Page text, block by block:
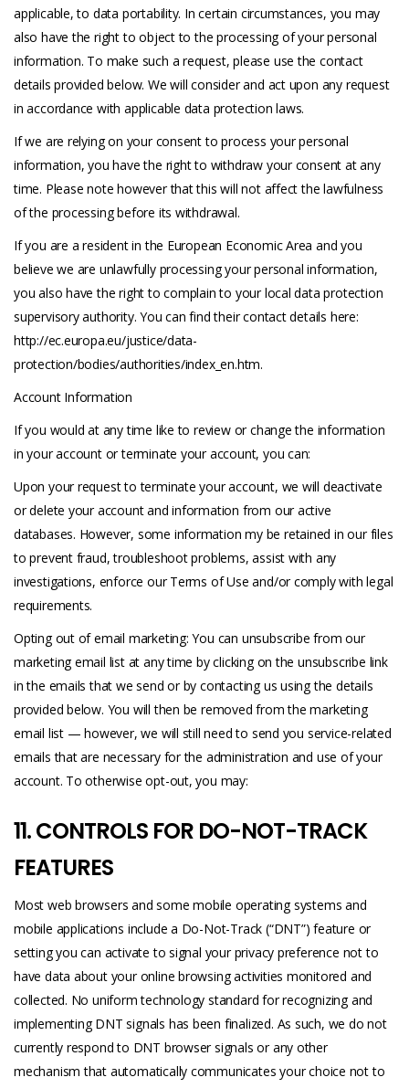
applicable, to data portability. In certain circumstances, you may
also have the right to object to the processing of your personal
information. To make such a request, please use the contact
details provided below. We will consider and act upon any request
in accordance with applicable data protection laws.
If we are relying on your consent to process your personal
information, you have the right to withdraw your consent at any
time. Please note however that this will not affect the lawfulness
of the processing before its withdrawal.
If you are a resident in the European Economic Area and you
believe we are unlawfully processing your personal information,
you also have the right to complain to your local data protection
supervisory authority. You can find their contact details here:
http://ec.europa.eu/justice/data-
protection/bodies/authorities/index_en.htm.
Account Information
If you would at any time like to review or change the information
in your account or terminate your account, you can:
Upon your request to terminate your account, we will deactivate
or delete your account and information from our active
databases. However, some information my be retained in our files
to prevent fraud, troubleshoot problems, assist with any
investigations, enforce our Terms of Use and/or comply with legal
requirements.
Opting out of email marketing: You can unsubscribe from our
marketing email list at any time by clicking on the unsubscribe link
in the emails that we send or by contacting us using the details
provided below. You will then be removed from the marketing
email list — however, we will still need to send you service-related
emails that are necessary for the administration and use of your
account. To otherwise opt-out, you may:
11. CONTROLS FOR DO-NOT-TRACK
FEATURES
Most web browsers and some mobile operating systems and
mobile applications include a Do-Not-Track (“DNT”) feature or
setting you can activate to signal your privacy preference not to
have data about your online browsing activities monitored and
collected. No uniform technology standard for recognizing and
implementing DNT signals has been finalized. As such, we do not
currently respond to DNT browser signals or any other
mechanism that automatically communicates your choice not to